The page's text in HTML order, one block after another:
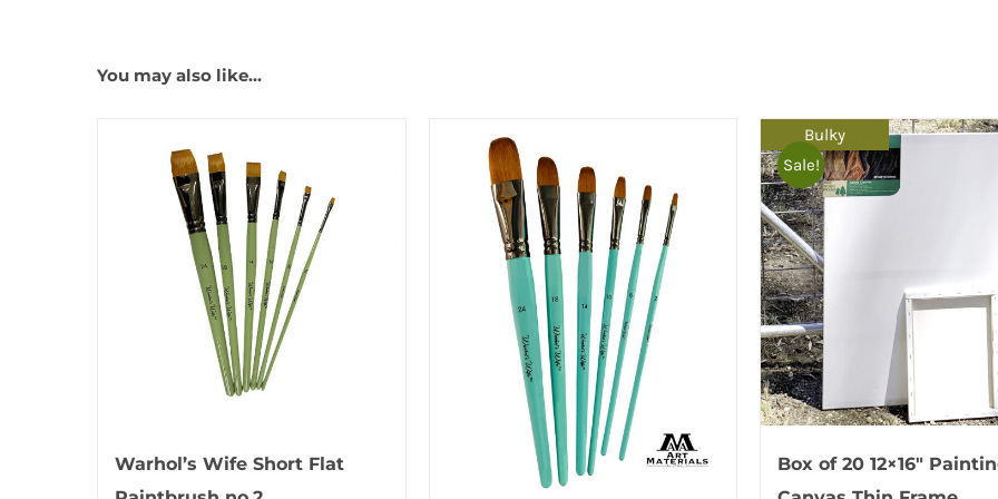
You may also like…
Warhol’s Wife Short Flat
Bulky
Sale!
Box of 20 12×16″